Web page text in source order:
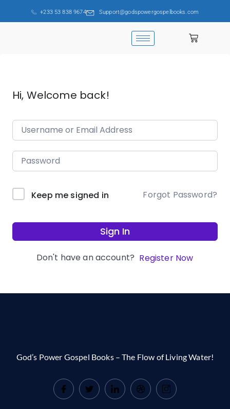
+233 53 838 9674 Support@godspowergospelbooks.com
Hi, Welcome back!
Keep me signed in Forgot Password?
Sign In
Don't have an account? Register Now
God’s Power Gospel Books – The Flow of Living Water!